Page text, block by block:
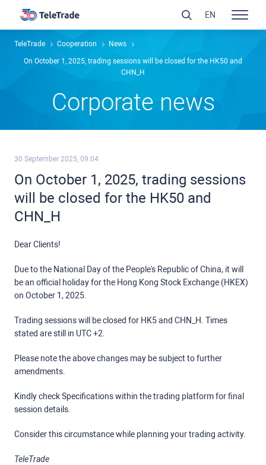
TeleTrade Сooperation News
On October 1, 2025, trading sessions will be closed for the HK50 and
CHN_H
Сorporate news
30 September 2025, 09:04
On October 1, 2025, trading sessions
will be closed for the HK50 and
CHN_H
Dear Clients!
Due to the National Day of the People's Republic of China, it will
be an official holiday for the Hong Kong Stock Exchange (HKEX)
on October 1, 2025.
Trading sessions will be closed for HK5 and CHN_H. Times
stated are still in UTC +2.
Please note the above changes may be subject to further
amendments.
Kindly check Specifications within the trading platform for final
session details.
Consider this circumstance while planning your trading activity.
TeleTrade
EN